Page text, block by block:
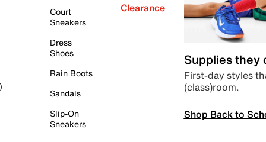
Court
Sneakers
Dress
Shoes
Rain Boots
Sandals
Slip-On
Sneakers
Clearance
Supplies they
First-day styles
(class)room.
Shop Back to